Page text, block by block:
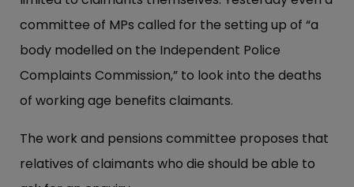
committee of MPs called for the setting up of “a
body modelled on the Independent Police
Complaints Commission,” to look into the deaths
of working age benefits claimants.
The work and pensions committee proposes that
relatives of claimants who die should be able to